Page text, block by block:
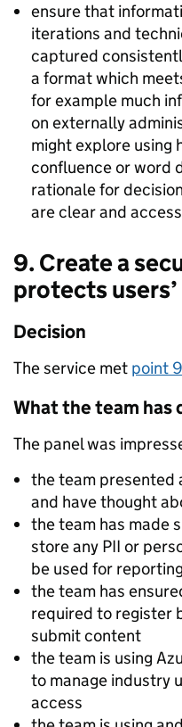
ensure that
iterations and
captured
a format which
for example much
on externally
might explore using
confluence or word
rationale for
are clear and
9. Create a
protects
Decision
The service met point
What the team has
The panel was
the team presented
and have thought
the team has made
store any PII or
be used for
the team has
required to register
submit content
the team is using
to manage industry
access